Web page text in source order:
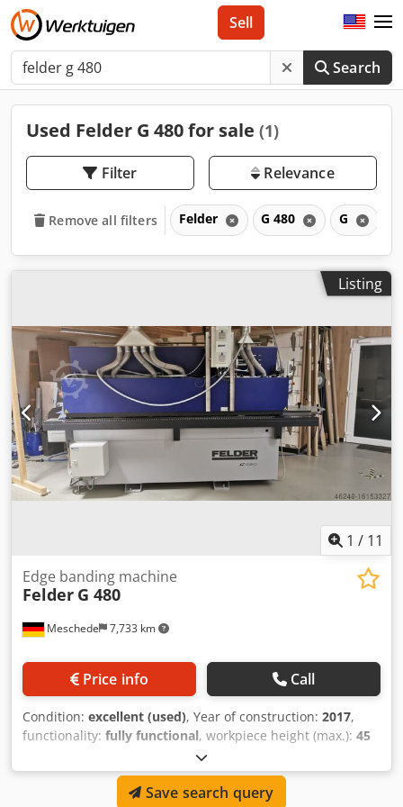
Search
Sell
Used Felder G 480 for sale (1)
Filter Relevance
Remove all filters Felder G 480 G
Listing
1 / 11
Meschede 7,733 km
Edge banding machine
Felder G 480
Price info Call
Condition: excellent (used), Year of construction: 2017,
functionality: fully functional, workpiece height (max.): 45
45 mm
mm, total length:3,350 mm, total width:1,510 mm, overall
, extraction nozzle diameter:
Save search query